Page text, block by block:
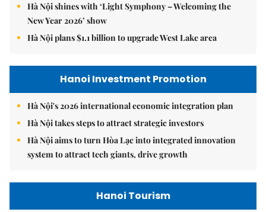
Hà Nội shines with ‘Light Symphony – Welcoming the
New Year 2026’ show
Hà Nội plans $1.1 billion to upgrade West Lake area
Hanoi Investment Promotion
Hà Nội's 2026 international economic integration plan
Hà Nội takes steps to attract strategic investors
Hà Nội aims to turn Hòa Lạc into integrated innovation
system to attract tech giants, drive growth
Hanoi Tourism